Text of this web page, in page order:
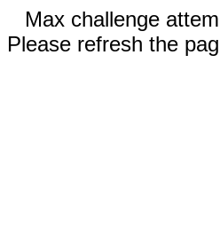
Max challenge
Please refresh the